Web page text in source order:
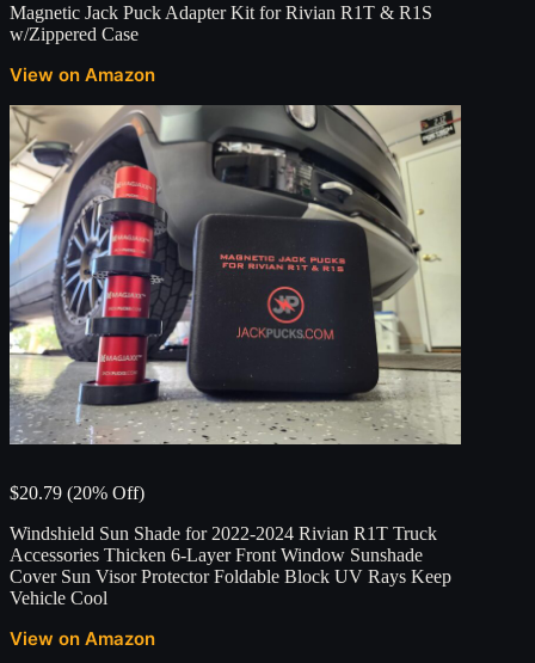
Magnetic Jack Puck Adapter Kit for Rivian R1T & R1S
w/Zippered Case
View on Amazon
$20.79 (20% Off)
Windshield Sun Shade for 2022-2024 Rivian R1T Truck
Accessories Thicken 6-Layer Front Window Sunshade
Cover Sun Visor Protector Foldable Block UV Rays Keep
Vehicle Cool
View on Amazon